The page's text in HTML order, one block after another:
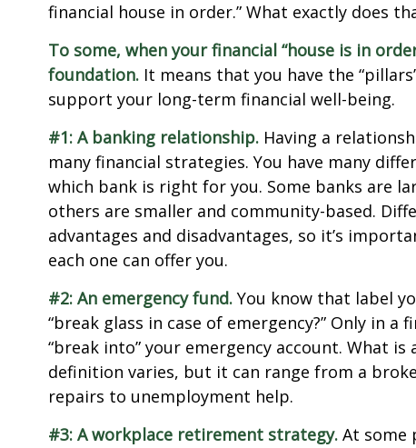
financial house in order.” What exactly does
To some, when your financial “house is in
foundation. It means that you have the
support your long-term financial well-being.
#1: A banking relationship. Having a
many financial strategies. You have many
which bank is right for you. Some banks are
others are smaller and community-based.
advantages and disadvantages, so it’s
each one can offer you.
#2: An emergency fund. You know that label
“break glass in case of emergency?” Only in a
“break into” your emergency account. What is
definition varies, but it can range from a
repairs to unemployment help.
#3: A workplace retirement strategy. At some